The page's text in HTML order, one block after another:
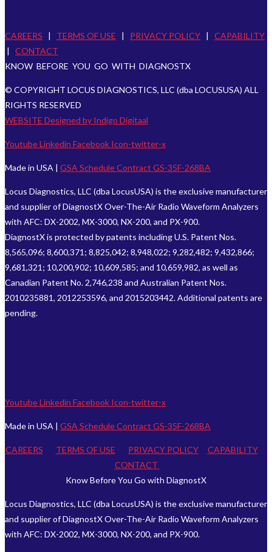
CAREERS | TERMS OF USE | PRIVACY POLICY | CAPABILITY
| CONTACT
KNOW BEFORE YOU GO WITH DIAGNOSTX
© COPYRIGHT LOCUS DIAGNOSTICS, LLC (dba LOCUSUSA) ALL
RIGHTS RESERVED
WEBSITE Designed by Indigo Digitaal
YoutubeLinkedin Facebook Icon-twitter-x
Made in USA | GSA Schedule Contract GS-35F-268BA
Locus Diagnostics, LLC (dba LocusUSA) is the exclusive manufacturer
and supplier of DiagnostX Over-The-Air Radio Waveform Analyzers
with AFC: DX-2002, MX-3000, NX-200, and PX-900.
DiagnostX is protected by patents including U.S. Patent Nos.
8,565,096; 8,600,371; 8,825,042; 8,948,022; 9,282,482; 9,432,866;
9,681,321; 10,200,902; 10,609,585; and 10,659,982, as well as
Canadian Patent No. 2,746,238 and Australian Patent Nos.
2010235881, 2012253596, and 2015203442. Additional patents are
pending.
YoutubeLinkedin Facebook Icon-twitter-x
Made in USA | GSA Schedule Contract GS-35F-268BA
CAREERS TERMS OF USE PRIVACY POLICY
CAPABILITY
CONTACT
Know Before You Go with DiagnostX
Locus Diagnostics, LLC (dba LocusUSA) is the exclusive manufacturer
and supplier of DiagnostX Over-The-Air Radio Waveform Analyzers
with AFC: DX-2002, MX-3000, NX-200, and PX-900.